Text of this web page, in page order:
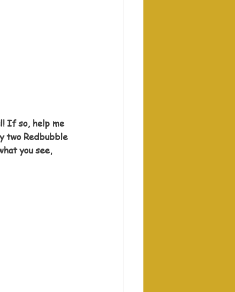
If so, help me
two Redbubble
you see,